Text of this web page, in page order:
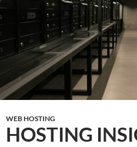
WEB HOSTING
HOSTING